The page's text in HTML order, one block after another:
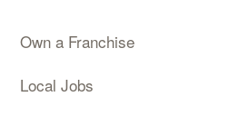
Own a Franchise
Local Jobs